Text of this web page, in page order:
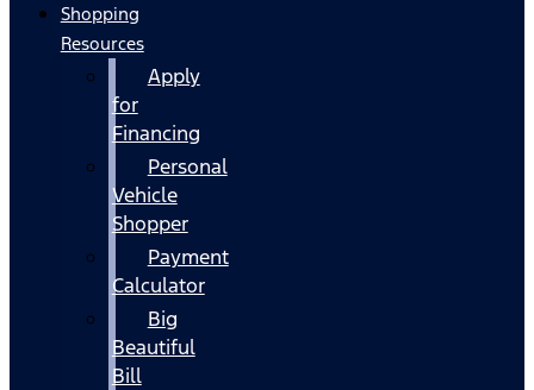
Shopping
Resources
Apply
for
Financing
Personal
Vehicle
Shopper
Payment
Calculator
Big
Beautiful
Bill